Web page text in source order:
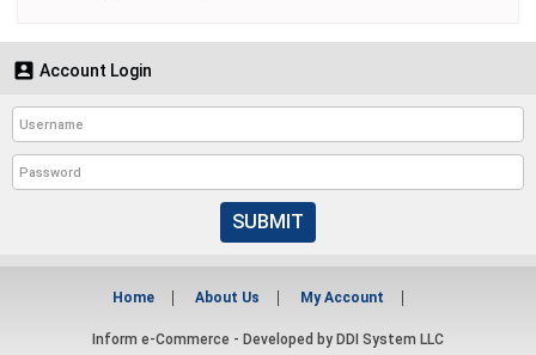
 Account Login
SUBMIT
Home About Us My Account
Inform e-Commerce - Developed by DDI System LLC